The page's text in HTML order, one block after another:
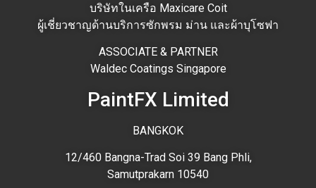
บริษัทในเครือ Maxicare Coit
ผู้เชี่ยวชาญด้านบริการซักพรม ม่าน และผ้าบุโซฟา
ASSOCIATE & PARTNER
Waldec Coatings Singapore
PaintFX Limited
BANGKOK
12/460 Bangna-Trad Soi 39 Bang Phli,
Samutprakarn 10540